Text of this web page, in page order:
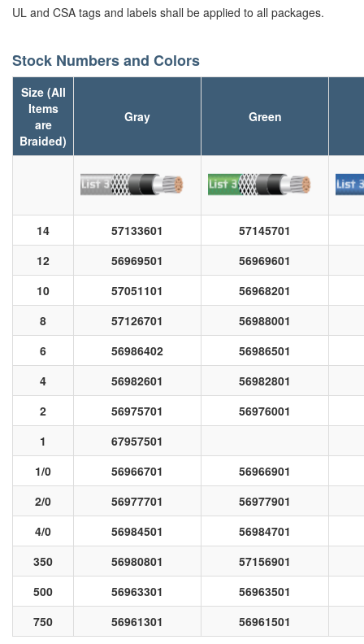
UL and CSA tags and labels shall be applied to all packages.
Stock Numbers and Colors
Size (All
Items
are
Braided)
Gray Green
14 57133601
57145701
12
56969501
56969601
10
57051101
56968201
8
57126701
56988001
6
56986402
56986501
4
56982601
56982801
2
56975701
56976001
1
67957501
1/0
56966701
56966901
2/0
56977701
56977901
4/0
56984501
56984701
350
56980801
57156901
500
56963301
56963501
750
56961301 56961501